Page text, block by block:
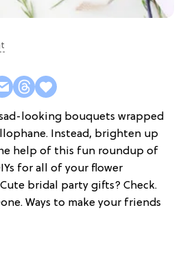
looking bouquets wrapped
Instead, brighten up
help of this fun roundup of
for all of your flower
bridal party gifts? Check.
Ways to make your friends